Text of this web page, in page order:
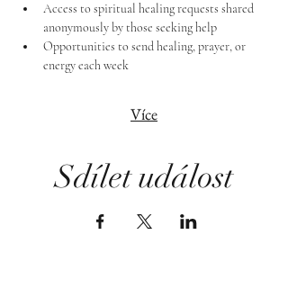
Access to spiritual healing requests shared
anonymously by those seeking help
Opportunities to send healing, prayer, or
energy each week
Více
Sdílet událost